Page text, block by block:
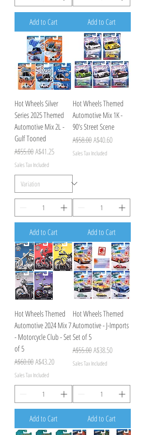
Add to Cart Add to Cart
Hot Wheels Silver
Series 2025 Themed
Automotive Mix 2L -
Gulf Tooned
Regular Price
A$55.00Sale Price
A$41.25
Sales Tax Included
Add to Cart
Hot Wheels Themed
Automotive Mix 1K -
90's Street Scene
Regular Price
A$58.00Sale Price
A$40.60
Sales Tax Included
Add to Cart
Hot Wheels Themed
Automotive 2024 Mix 7
- Motorcycle Club - Set
of 5
Regular Price
A$60.00Sale Price
A$43.20
Sales Tax Included
Add to Cart
Hot Wheels Themed
Automotive - J-Imports
Set of 5
Regular Price
A$55.00Sale Price
A$38.50
Sales Tax Included
Add to Cart